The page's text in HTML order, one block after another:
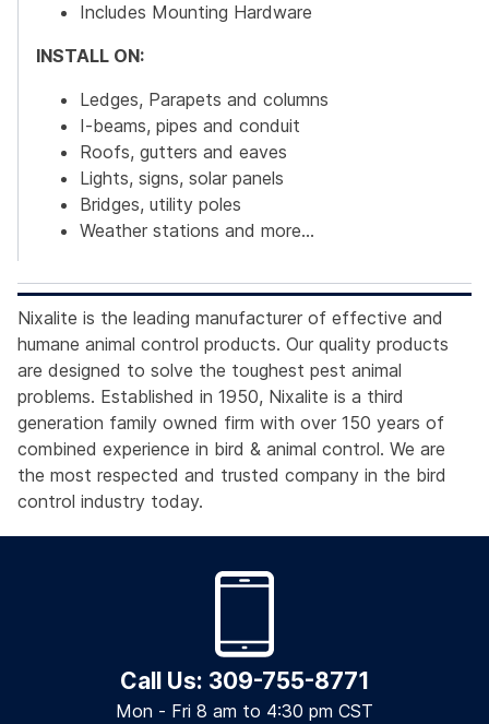
Includes Mounting Hardware
INSTALL ON:
Ledges, Parapets and columns
I-beams, pipes and conduit
Roofs, gutters and eaves
Lights, signs, solar panels
Bridges, utility poles
Weather stations and more...
Nixalite is the leading manufacturer of effective and
humane animal control products. Our quality products
are designed to solve the toughest pest animal
problems. Established in 1950, Nixalite is a third
generation family owned firm with over 150 years of
combined experience in bird & animal control. We are
the most respected and trusted company in the bird
control industry today.
Call Us: 309-755-8771
Mon - Fri 8 am to 4:30 pm CST